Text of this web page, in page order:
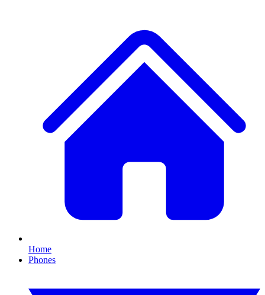
Home
Phones